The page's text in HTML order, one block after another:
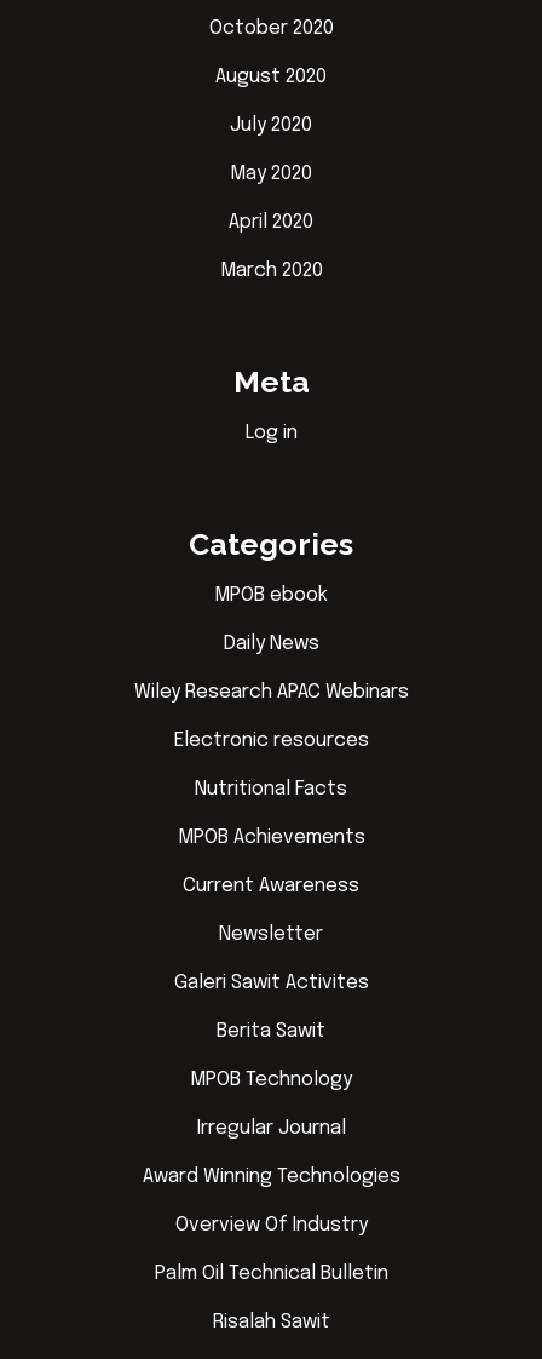
October 2020
August 2020
July 2020
May 2020
April 2020
March 2020
Meta
Log in
Categories
MPOB ebook
Daily News
Wiley Research APAC Webinars
Electronic resources
Nutritional Facts
MPOB Achievements
Current Awareness
Newsletter
Galeri Sawit Activites
Berita Sawit
MPOB Technology
Irregular Journal
Award Winning Technologies
Overview Of Industry
Palm Oil Technical Bulletin
Risalah Sawit